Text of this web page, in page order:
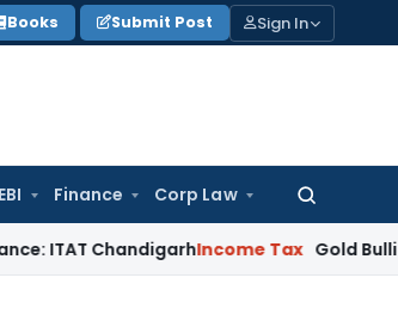
Books Submit Post Sign In
Finance Corp Law
Search
Income Tax Gold Bullion